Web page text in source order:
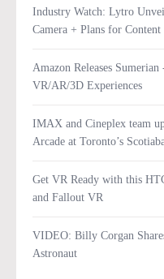
Industry Watch: Lytro
Camera + Plans for Content
Amazon Releases
VR/AR/3D Experiences
IMAX and Cineplex team
Arcade at Toronto’s
Get VR Ready with this
and Fallout VR
VIDEO: Billy Corgan
Astronaut